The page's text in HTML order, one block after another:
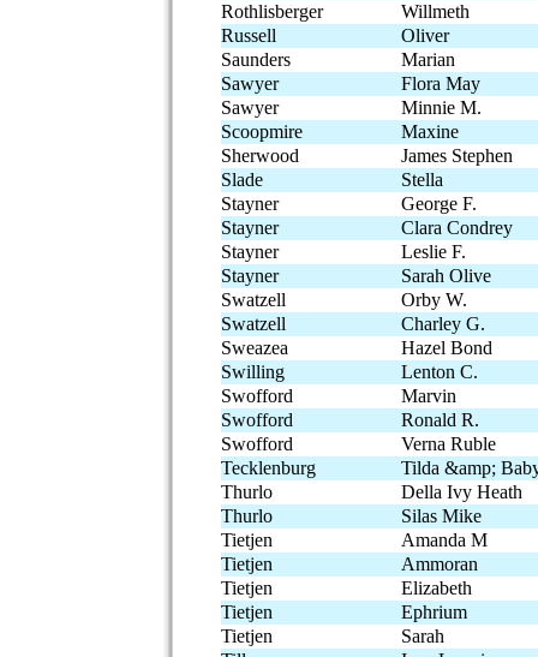
Rothlisberger
Willmeth
Russell
Oliver
Saunders
Marian
Sawyer
Flora May
Sawyer
Minnie M.
Scoopmire
Maxine
Sherwood
James Stephen
Slade
Stella
Stayner
George F.
Stayner
Clara Condrey
Stayner
Leslie F.
Stayner
Sarah Olive
Swatzell
Orby W.
Swatzell
Charley G.
Sweazea
Hazel Bond
Swilling
Lenton C.
Swofford
Marvin
Swofford
Ronald R.
Swofford
Verna Ruble
Tecklenburg
Tilda &amp;
Thurlo
Della Ivy Heath
Thurlo
Silas Mike
Tietjen
Amanda M
Tietjen
Ammoran
Tietjen
Elizabeth
Tietjen
Ephrium
Tietjen
Sarah